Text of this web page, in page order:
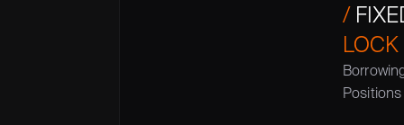
/